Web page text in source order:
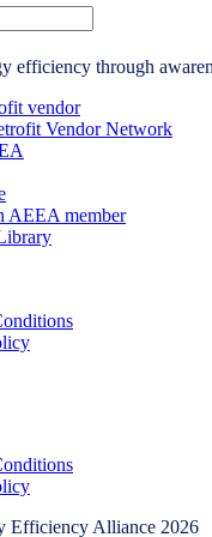
efficiency through
vendor
Vendor Network
AEEA member
Efficiency Alliance 2026